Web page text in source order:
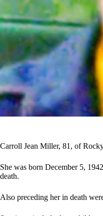
Carroll Jean Miller, 81, of
She was born December 5,
death.
Also preceding her in death